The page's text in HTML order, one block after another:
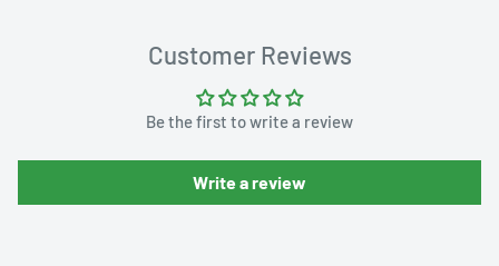
Customer Reviews
Be the first to write a review
Write a review